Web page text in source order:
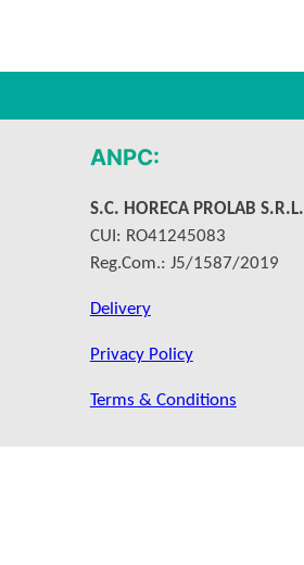
ANPC:
S.C. HORECA PROLAB S.R.L.
CUI: RO41245083
Reg.Com.: J5/1587/2019
Delivery
Privacy Policy
Terms & Conditions